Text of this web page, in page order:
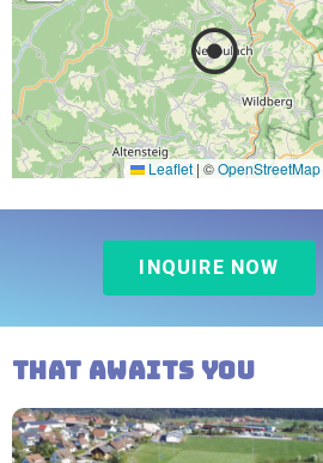
Leaflet | ©OpenStreetMap
INQUIRE NOW
That awaits you